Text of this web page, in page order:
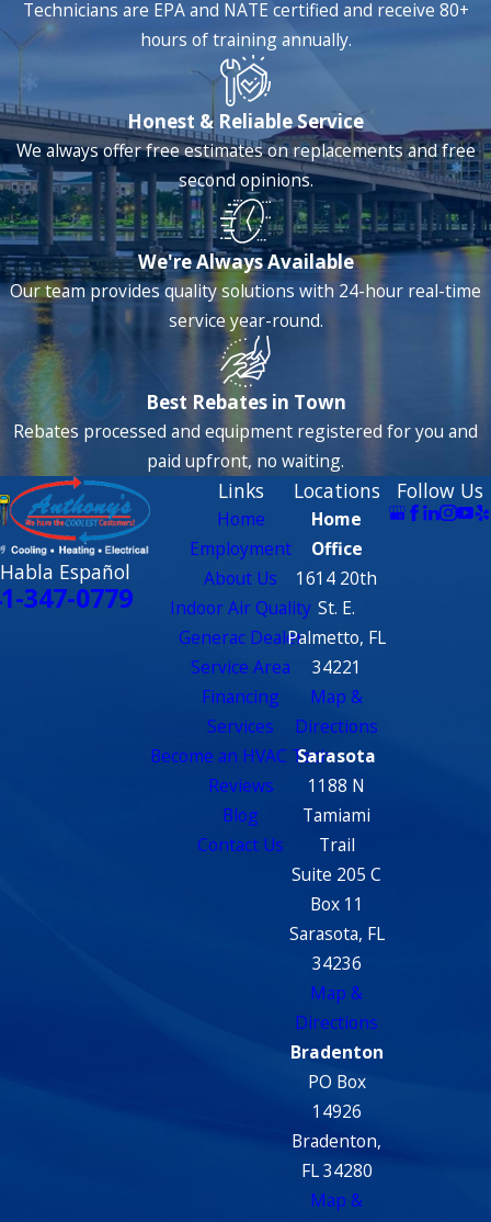
Technicians are EPA and NATE certified and receive 80+
hours of training annually.
Honest & Reliable Service
We always offer free estimates on replacements and free
second opinions.
We're Always Available
Our team provides quality solutions with 24-hour real-time
service year-round.
Best Rebates in Town
Rebates processed and equipment registered for you and
paid upfront, no waiting.
Español
347-0779
Links
Home
Employment
About Us
Indoor Air Quality
Generac Dealer
Service Area
Financing
Services
Become an HVAC Tech
Reviews
Blog
Contact Us
Locations
Home
Office
1614 20th
St. E.
Palmetto, FL
34221
Map &
Directions
Sarasota
1188 N
Tamiami
Trail
Suite 205 C
Box 11
Sarasota, FL
34236
Map &
Directions
Bradenton
PO Box
14926
Bradenton,
FL 34280
Map &
Follow Us